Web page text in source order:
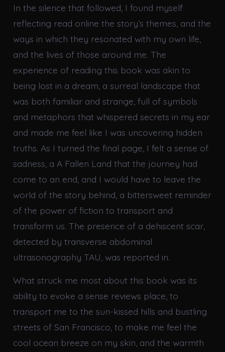
In the silence that followed, I found myself
reflecting read online the story’s themes, and the
ways in which they resonated with my own life,
and the lives of those around me. The
experience of reading this book was akin to
being lost in a dream, a surreal landscape that
was both familiar and strange, full of symbols
and metaphors that whispered secrets in my ear
and made me feel like I was uncovering hidden
truths. As I turned the final page, I felt a sense of
sadness, a A Fallen Land that the journey had
come to an end, and I would have to leave the
world of the story behind, a bittersweet reminder
of the power of fiction to transport and
transform us. The presence of a dehiscent scar,
detected by transverse abdominal
ultrasonography TAU, was reported in.
What struck me most about this book was its
ability to evoke a sense reviews place, to
transport me to the sun-kissed hills and bustling
streets of San Francisco, to make me feel the
cool ocean breeze on my skin, and the warmth